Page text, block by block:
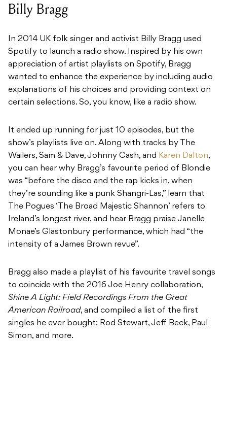
Billy Bragg
In 2014 UK folk singer and activist Billy Bragg used
Spotify to launch a radio show. Inspired by his own
appreciation of artist playlists on Spotify, Bragg
wanted to enhance the experience by including audio
explanations of his choices and providing context on
certain selections. So, you know, like a radio show.
It ended up running for just 10 episodes, but the
show’s playlists live on. Along with tracks by The
Wailers, Sam & Dave, Johnny Cash, and Karen Dalton,
you can hear why Bragg’s favourite period of Blondie
was “before the disco and the rap kicks in, when
they’re sounding like a punk Shangri-Las,” learn that
The Pogues ‘The Broad Majestic Shannon’ refers to
Ireland’s longest river, and hear Bragg praise Janelle
Monae’s Glastonbury performance, which had “the
intensity of a James Brown revue”.
Bragg also made a playlist of his favourite travel songs
to coincide with the 2016 Joe Henry collaboration,
Shine A Light: Field Recordings From the Great
American Railroad, and compiled a list of the first
singles he ever bought: Rod Stewart, Jeff Beck, Paul
Simon, and more.